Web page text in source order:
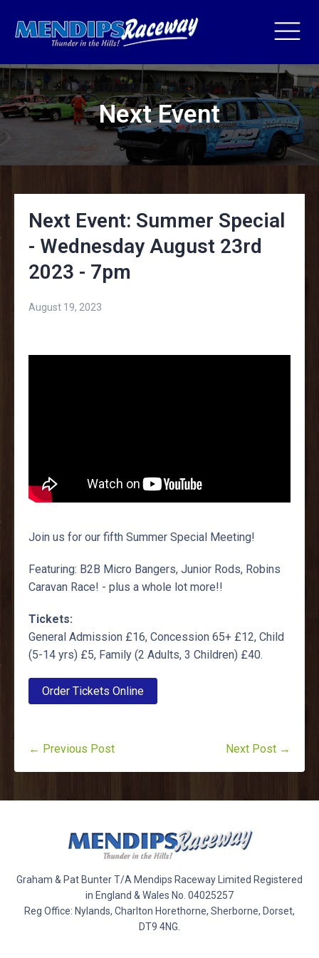
Next Event
Next Event: Summer Special
- Wednesday August 23rd
2023 - 7pm
August 19, 2023
Join us for our fifth Summer Special Meeting!
Featuring: B2B Micro Bangers, Junior Rods, Robins
Caravan Race! - plus a whole lot more!!
Tickets:
General Admission £16, Concession 65+ £12, Child
(5-14 yrs) £5, Family (2 Adults, 3 Children) £40.
Order Tickets Online
← Previous Post Next Post →
Graham & Pat Bunter T/A Mendips Raceway Limited Registered
in England & Wales No. 04025257
Reg Office: Nylands, Charlton Horethorne, Sherborne, Dorset,
DT9 4NG.